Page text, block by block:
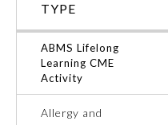
TYPE
ABMS Lifelong
Learning CME
Activity
Allergy and